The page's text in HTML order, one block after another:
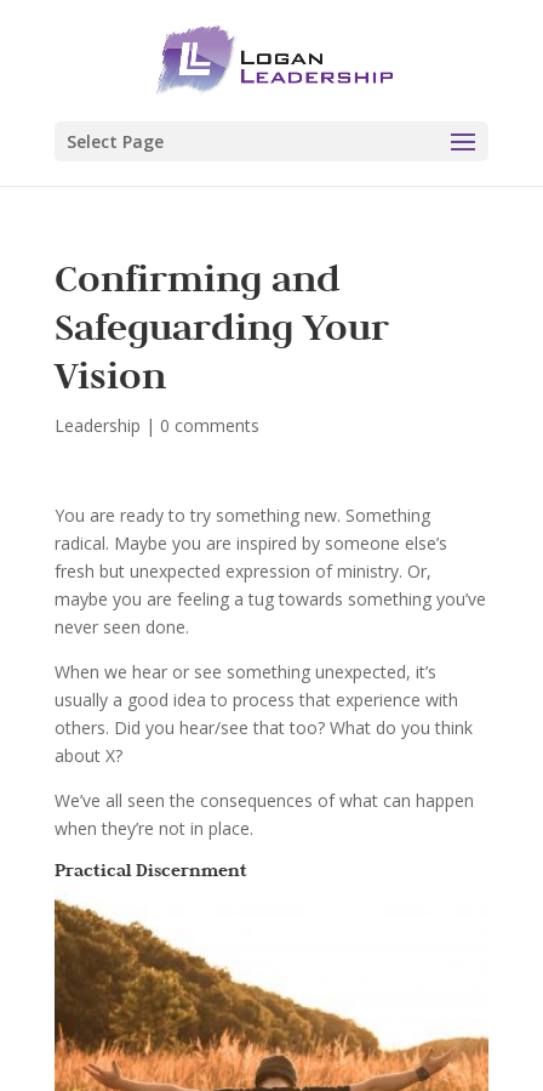
Select Page
Confirming and
Safeguarding Your
Vision
Leadership | 0 comments
You are ready to try something new. Something
radical. Maybe you are inspired by someone else’s
fresh but unexpected expression of ministry. Or,
maybe you are feeling a tug towards something you’ve
never seen done.
When we hear or see something unexpected, it’s
usually a good idea to process that experience with
others. Did you hear/see that too? What do you think
about X?
We’ve all seen the consequences of what can happen
when they’re not in place.
Practical Discernment